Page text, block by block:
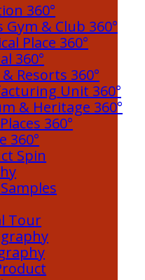
360°
Gym & Club 360°
Place 360°
360°
Resorts 360°
Unit 360°
& Heritage 360°
360°
360°
Spin
Tour